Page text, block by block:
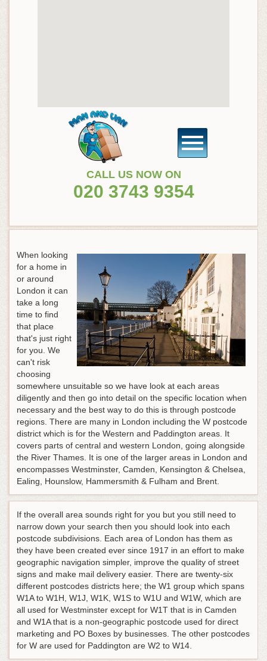
CALL US NOW ON
020 3743 9354
When looking
for a home in
or around
London it can
take a long
time to find
that place
that's just right
for you. We
can't risk
choosing
somewhere unsuitable so we have look at each areas
diligently and then go into detail on the specific location when
necessary and the best way to do this is through postcode
regions. There are many in London including the W postcode
district which is for the Western and Paddington areas. It
covers parts of central and western London, going alongside
the River Thames. It is one of the larger areas in London and
encompasses Westminster, Camden, Kensington & Chelsea,
Ealing, Hounslow, Hammersmith & Fulham and Brent.
If the overall area sounds right for you but you still need to
narrow down your search then you should look into each
postcode subdivisions. Each area of London has them as
they have been created ever since 1917 in an effort to make
geographic navigation simpler, improve the quality of street
signs and make mail delivery easier. There are twenty-six
different postcodes districts here; the W1 group which spans
W1A to W1H, W1J, W1K, W1S to W1U and W1W, which are
all used for Westminster except for W1T that is in Camden
and W1A that is a non-geographic postcode used for direct
marketing and PO Boxes by businesses. The other postcodes
for W are used for Paddington are W2 to W14.